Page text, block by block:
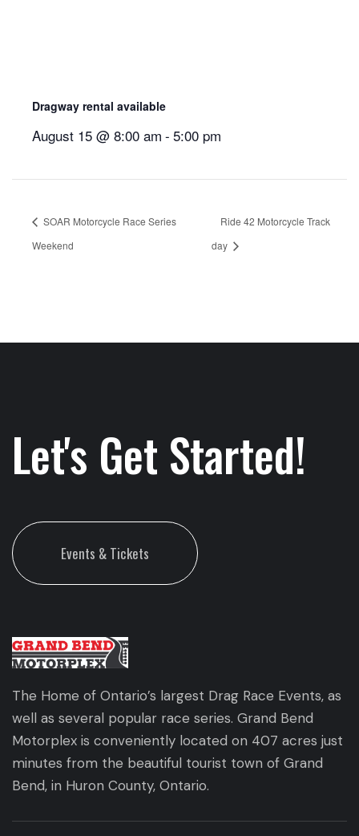
Dragway rental available
August 15 @ 8:00 am - 5:00 pm
SOAR Motorcycle Race Series
Weekend
Ride 42 Motorcycle Track
day
Let's Get Started!
Events & Tickets
The Home of Ontario’s largest Drag Race Events, as
well as several popular race series. Grand Bend
Motorplex is conveniently located on 407 acres just
minutes from the beautiful tourist town of Grand
Bend, in Huron County, Ontario.